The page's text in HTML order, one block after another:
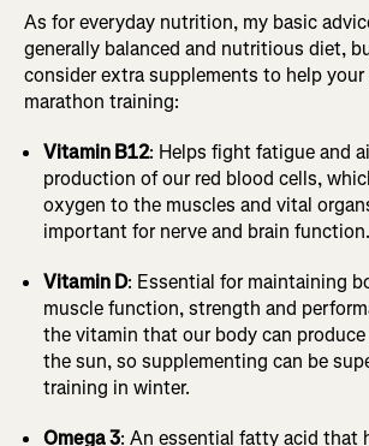
As for everyday nutrition, my basic
generally balanced and nutritious diet,
consider extra supplements to help
marathon training:
Vitamin B12: Helps fight fatigue and
production of our red blood cells,
oxygen to the muscles and vital
important for nerve and brain function.
Vitamin D: Essential for maintaining
muscle function, strength and
the vitamin that our body can
the sun, so supplementing can be
training in winter.
Omega 3: An essential fatty acid that